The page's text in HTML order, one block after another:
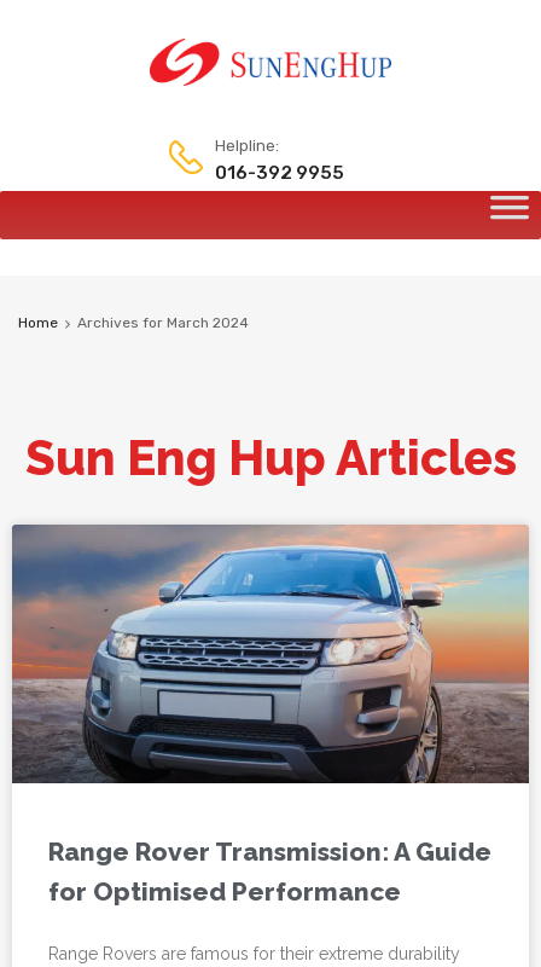
Helpline:
016-392 9955
Home Archives for March 2024
Sun Eng Hup Articles
Range Rover Transmission: A Guide
for Optimised Performance
Range Rovers are famous for their extreme durability